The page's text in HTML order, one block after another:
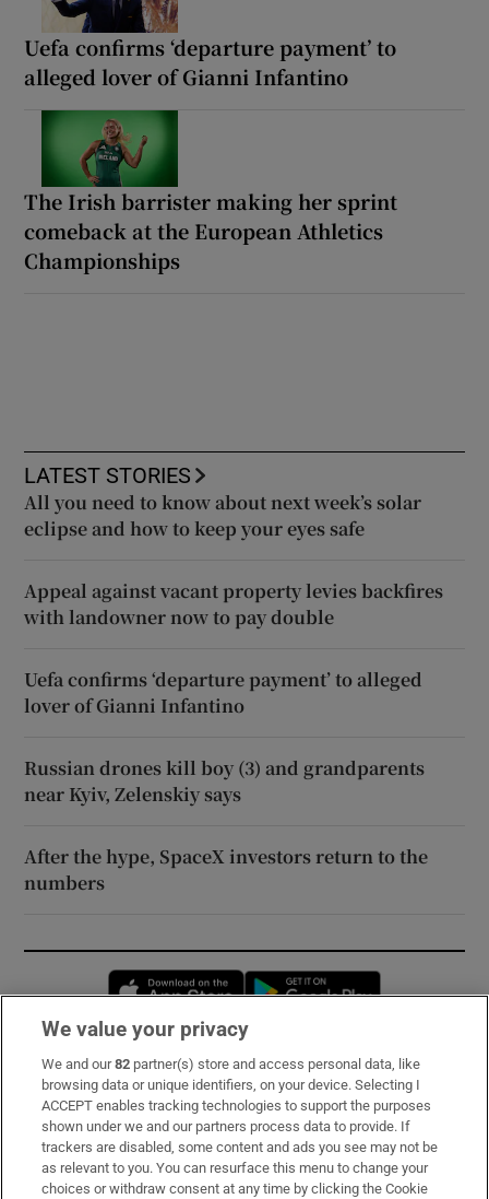
Uefa confirms ‘departure payment’ to
alleged lover of Gianni Infantino
The Irish barrister making her sprint
comeback at the European Athletics
Championships
LATEST STORIES
All you need to know about next week’s solar
eclipse and how to keep your eyes safe
Appeal against vacant property levies backfires
with landowner now to pay double
Uefa confirms ‘departure payment’ to alleged
lover of Gianni Infantino
Russian drones kill boy (3) and grandparents
near Kyiv, Zelenskiy says
After the hype, SpaceX investors return to the
numbers
Opens in new window
Subscribe
Support
About Us
We value your privacy
We and our82 partner(s) store and access personal data, like
browsing data or unique identifiers, on your device. Selecting I
ACCEPT enables tracking technologies to support the purposes
shown under we and our partners process data to provide. If
trackers are disabled, some content and ads you see may not be
as relevant to you. You can resurface this menu to change your
choices or withdraw consent at any time by clicking the Cookie